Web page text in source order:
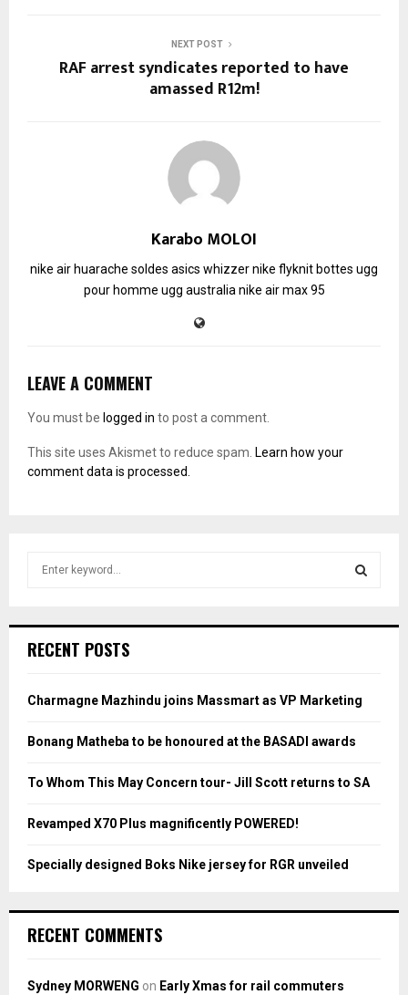
NEXT POST
RAF arrest syndicates reported to have
amassed R12m!
Karabo MOLOI
nike air huarache soldes asics whizzernike flyknitbottes ugg
pour homme ugg australia nike air max 95
LEAVE A COMMENT
You must be logged in to post a comment.
This site uses Akismet to reduce spam. Learn how your
comment data is processed.
h
o
:
H
RECENT POSTS
Charmagne Mazhindu joins Massmart as VP Marketing
Bonang Matheba to be honoured at the BASADI awards
To Whom This May Concern tour- Jill Scott returns to SA
Revamped X70 Plus magnificently POWERED!
Specially designed Boks Nike jersey for RGR unveiled
RECENT COMMENTS
Sydney MORWENG on Early Xmas for rail commuters